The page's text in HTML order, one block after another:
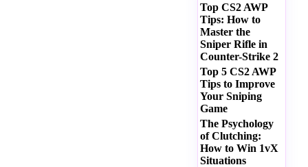
Top CS2 AWP
Tips: How to
Master the
Sniper Rifle in
Counter-Strike 2
Top 5 CS2 AWP
Tips to Improve
Your Sniping
Game
The Psychology
of Clutching:
How to Win 1vX
Situations